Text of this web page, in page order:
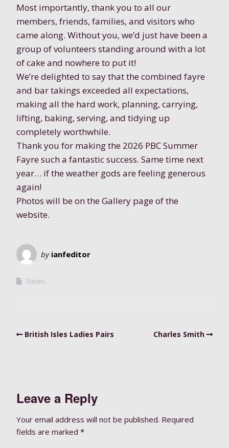
Most importantly, thank you to all our
members, friends, families, and visitors who
came along. Without you, we’d just have been a
group of volunteers standing around with a lot
of cake and nowhere to put it!
We’re delighted to say that the combined fayre
and bar takings exceeded all expectations,
making all the hard work, planning, carrying,
lifting, baking, serving, and tidying up
completely worthwhile.
Thank you for making the 2026 PBC Summer
Fayre such a fantastic success. Same time next
year… if the weather gods are feeling generous
again!
Photos will be on the Gallery page of the
website.
by ianfeditor
News
British Isles Ladies Pairs Charles Smith
Leave a Reply
Your email address will not be published. Required
fields are marked *